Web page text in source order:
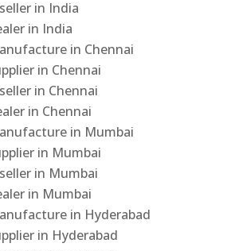
in India
in India
in Chennai
in Chennai
in Chennai
in Chennai
in Mumbai
in Mumbai
in Mumbai
in Mumbai
in Hyderabad
in Hyderabad